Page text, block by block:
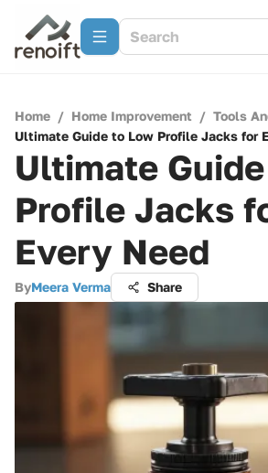
Home / Home Improvement / Tools
Ultimate Guide to Low Profile Jacks for
Ultimate
Profile Jacks
Every Need
ByMeera Verma Share